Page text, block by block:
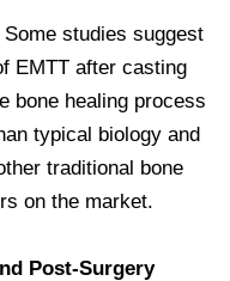
Some studies suggest
EMTT after casting
bone healing process
typical biology and
traditional bone
on the market.
Post-Surgery